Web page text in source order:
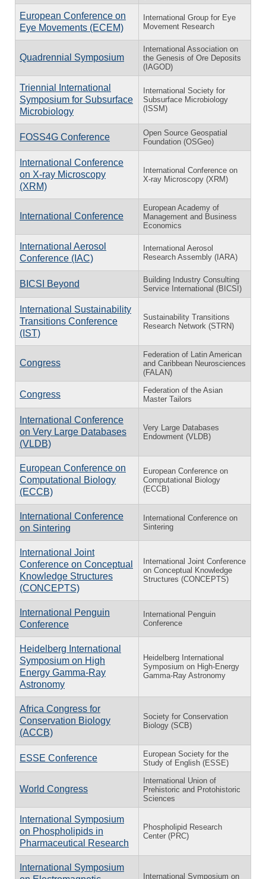
European Conference on
Eye Movements (ECEM)
International Group for Eye
Movement Research
Quadrennial Symposium
International Association on
the Genesis of Ore Deposits
(IAGOD)
Triennial International
Symposium for Subsurface
Microbiology
International Society for
Subsurface Microbiology
(ISSM)
FOSS4G Conference
Open Source Geospatial
Foundation (OSGeo)
International Conference
on X-ray Microscopy
(XRM)
International Conference on
X-ray Microscopy (XRM)
International Conference
European Academy of
Management and Business
Economics
International Aerosol
Conference (IAC)
International Aerosol
Research Assembly (IARA)
BICSI Beyond
Building Industry Consulting
Service International (BICSI)
International Sustainability
Transitions Conference
(IST)
Sustainability Transitions
Research Network (STRN)
Congress
Federation of Latin American
and Caribbean Neurosciences
(FALAN)
Congress
Federation of the Asian
Master Tailors
International Conference
on Very Large Databases
(VLDB)
Very Large Databases
Endowment (VLDB)
European Conference on
Computational Biology
(ECCB)
European Conference on
Computational Biology
(ECCB)
International Conference
on Sintering
International Conference on
Sintering
International Joint
Conference on Conceptual
Knowledge Structures
(CONCEPTS)
International Joint Conference
on Conceptual Knowledge
Structures (CONCEPTS)
International Penguin
Conference
International Penguin
Conference
Heidelberg International
Symposium on High
Energy Gamma-Ray
Astronomy
Heidelberg International
Symposium on High-Energy
Gamma-Ray Astronomy
Africa Congress for
Conservation Biology
(ACCB)
Society for Conservation
Biology (SCB)
ESSE Conference
European Society for the
Study of English (ESSE)
World Congress
International Union of
Prehistoric and Protohistoric
Sciences
International Symposium
on Phospholipids in
Pharmaceutical Research
Phospholipid Research
Center (PRC)
International Symposium
International Symposium on